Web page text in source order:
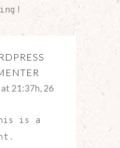
21:37h, 26
is a